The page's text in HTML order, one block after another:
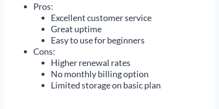
Pros:
Excellent customer service
Great uptime
Easy to use for beginners
Cons:
Higher renewal rates
No monthly billing option
Limited storage on basic plan